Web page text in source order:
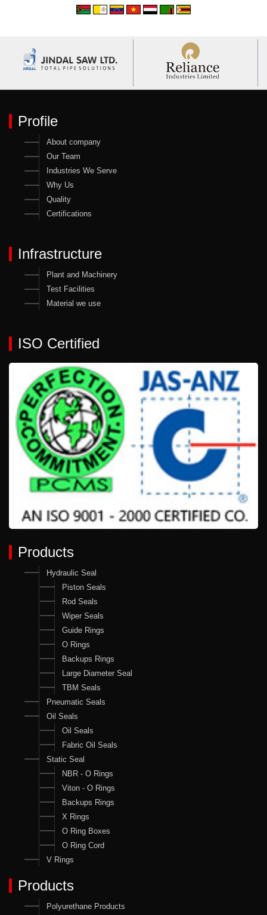
Profile
About company
Our Team
Industries We Serve
Why Us
Quality
Certifications
Infrastructure
Plant and Machinery
Test Facilities
Material we use
ISO Certified
Products
Hydraulic Seal
Piston Seals
Rod Seals
Wiper Seals
Guide Rings
O Rings
Backups Rings
Large Diameter Seal
TBM Seals
Pneumatic Seals
Oil Seals
Oil Seals
Fabric Oil Seals
Static Seal
NBR - O Rings
Viton - O Rings
Backups Rings
X Rings
O Ring Boxes
O Ring Cord
V Rings
Products
Polyurethane Products